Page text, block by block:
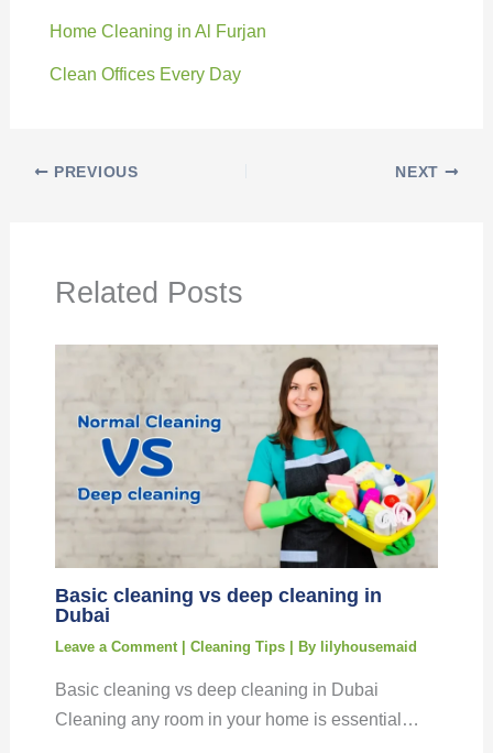
Home Cleaning in Al Furjan
Clean Offices Every Day
PREVIOUS NEXT
Related Posts
Basic cleaning vs deep cleaning in
Dubai
Leave a Comment Cleaning Tips| By lilyhousemaid
Basic cleaning vs deep cleaning in Dubai
Cleaning any room in your home is essential…